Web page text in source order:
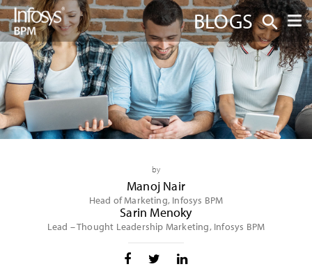
BLOGS
by
Manoj Nair
Head of Marketing, Infosys BPM
Sarin Menoky
Lead – Thought Leadership Marketing, Infosys BPM